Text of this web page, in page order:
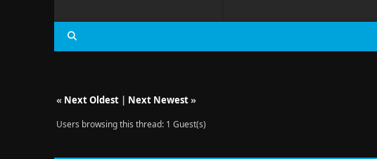
« Next Oldest| Next Newest»
Users browsing this thread: 1 Guest(s)